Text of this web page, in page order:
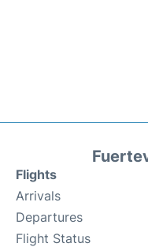
Flights
Arrivals
Departures
Flight Status